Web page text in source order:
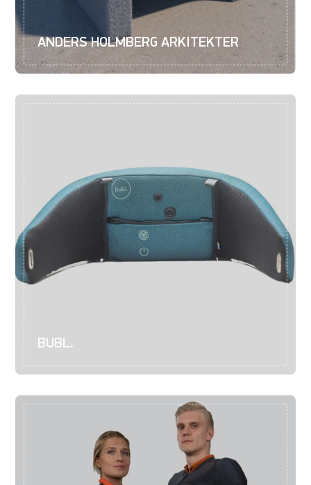
ANDERS HOLMBERG ARKITEKTER
BUBL.